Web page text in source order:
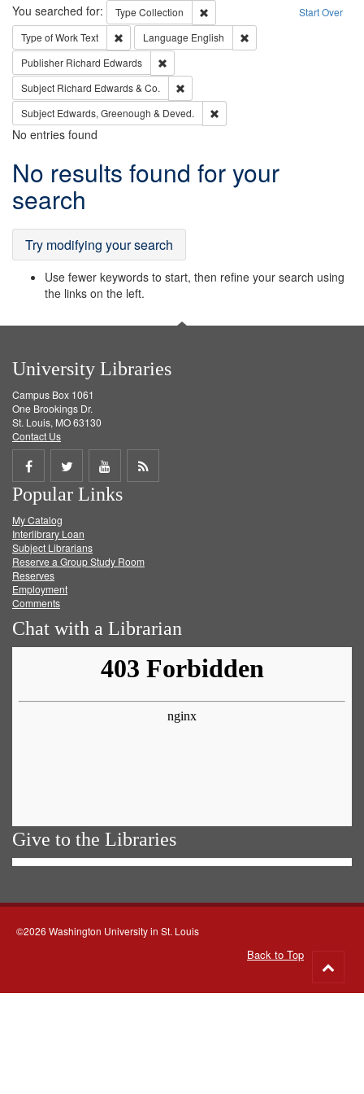
Search Start Over
You searched for: Type Collection
Remove constraint Type: Collection
Type of WorkText Remove constraint Type of Work: Text
Language English
Publisher Richard Edwards
Subject Richard Edwards & Co.
Subject Edwards, Greenough & Deved.
No entries found
Search
Results
No results found for your
search
Try modifying your search
Use fewer keywords to start, then refine your search using
the links on the left.
University Libraries
Campus Box 1061
One Brookings Dr.
St. Louis, MO 63130
Contact Us
Share
on
Facebook
Share
on
Twitter
Share
on
Get
Popular Links
My Catalog
Interlibrary Loan
Subject Librarians
Reserve a Group Study Room
Reserves
Employment
Comments
Chat with a Librarian
Give to the Libraries
©2026 Washington University in St. Louis
Back to Top
to